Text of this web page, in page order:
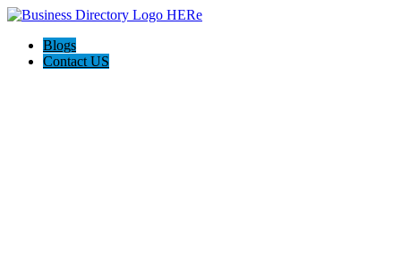
Blogs
Contact US